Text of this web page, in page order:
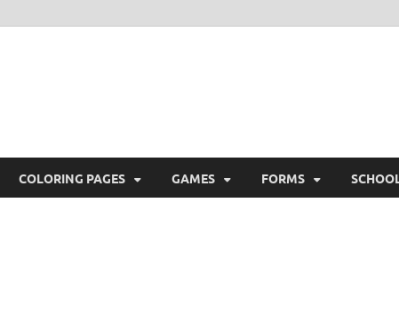
COLORING PAGES GAMES FORMS SCHOOL